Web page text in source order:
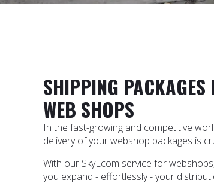
SHIPPING PACKAGES
WEB SHOPS
In the fast-growing and competitive
delivery of your webshop packages is
With our SkyEcom service for
you expand - effortlessly - your